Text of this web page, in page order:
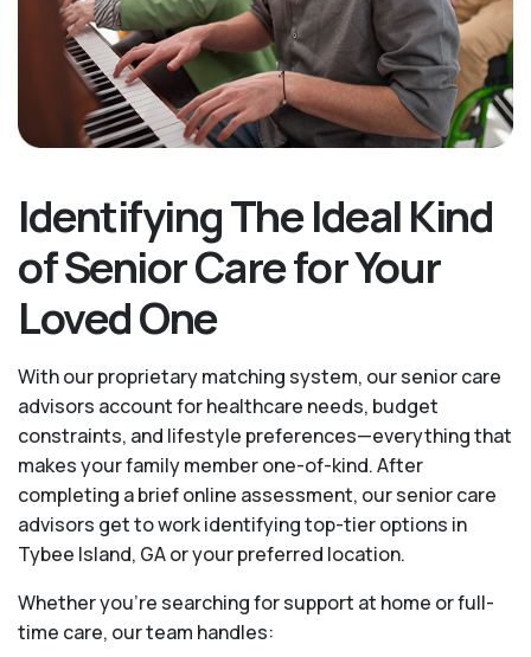
Identifying The Ideal Kind
of Senior Care for Your
Loved One
With our proprietary matching system, our senior care
advisors account for healthcare needs, budget
constraints, and lifestyle preferences—everything that
makes your family member one-of-kind. After
completing a brief online assessment, our senior care
advisors get to work identifying top-tier options in
Tybee Island, GA or your preferred location.
Whether you’re searching for support at home or full-
time care, our team handles: